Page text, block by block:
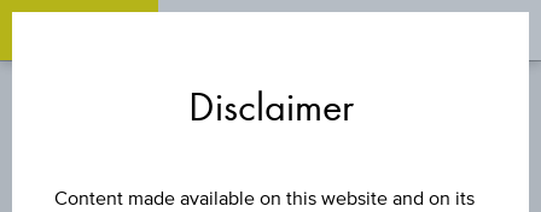
Disclaimer
Content made available on this website and on its